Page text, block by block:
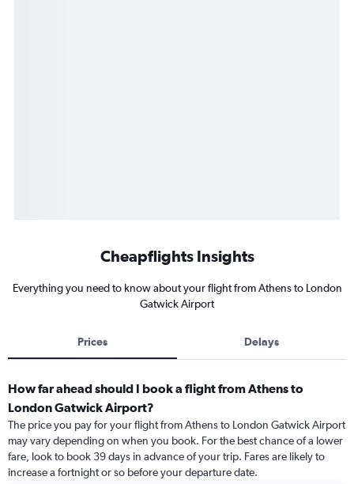
Cheapflights Insights
Everything you need to know about your flight from Athens to London
Gatwick Airport
Prices Delays
How far ahead should I book a flight from Athens to
London Gatwick Airport?
The price you pay for your flight from Athens to London Gatwick Airport
may vary depending on when you book. For the best chance of a lower
fare, look to book 39 days in advance of your trip. Fares are likely to
increase a fortnight or so before your departure date.